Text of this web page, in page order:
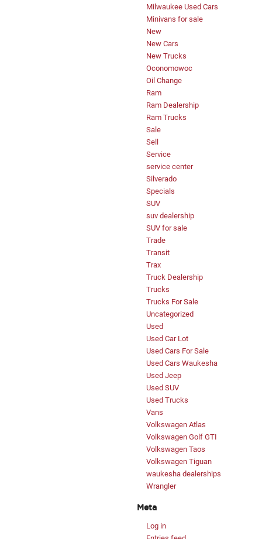
Milwaukee Used Cars
Minivans for sale
New
New Cars
New Trucks
Oconomowoc
Oil Change
Ram
Ram Dealership
Ram Trucks
Sale
Sell
Service
service center
Silverado
Specials
SUV
suv dealership
SUV for sale
Trade
Transit
Trax
Truck Dealership
Trucks
Trucks For Sale
Uncategorized
Used
Used Car Lot
Used Cars For Sale
Used Cars Waukesha
Used Jeep
Used SUV
Used Trucks
Vans
Volkswagen Atlas
Volkswagen Golf GTI
Volkswagen Taos
Volkswagen Tiguan
waukesha dealerships
Wrangler
Meta
Log in